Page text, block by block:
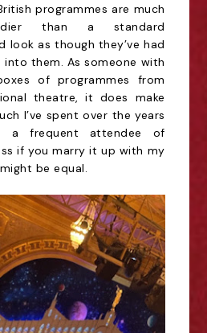
programmes are much
than a standard
look as though they’ve had
them. As someone with
of programmes from
theatre, it does make
I’ve spent over the years
a frequent attendee of
if you marry it up with my
be equal.